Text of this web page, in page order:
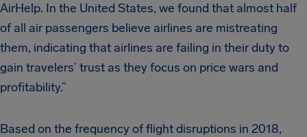
AirHelp. In the United States, we found that almost half
of all air passengers believe airlines are mistreating
them, indicating that airlines are failing in their duty to
gain travelers’ trust as they focus on price wars and
profitability.”
Based on the frequency of flight disruptions in 2018,